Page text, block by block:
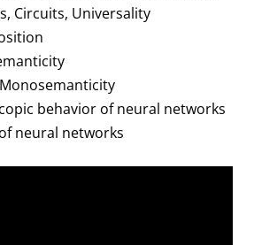
Circuits, Universality
behavior of neural networks
neural networks